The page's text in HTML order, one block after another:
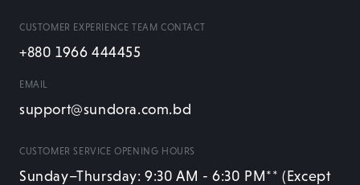
CUSTOMER EXPERIENCE TEAM CONTACT
+880 1966 444455
EMAIL
support@sundora.com.bd
CUSTOMER SERVICE OPENING HOURS
Sunday–Thursday: 9:30 AM - 6:30 PM** (Except